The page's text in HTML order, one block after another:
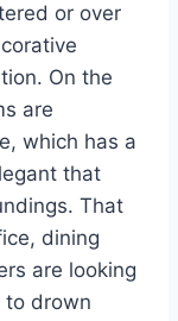
or over
On the
are
which has a
that
That
dining
are looking
to drown